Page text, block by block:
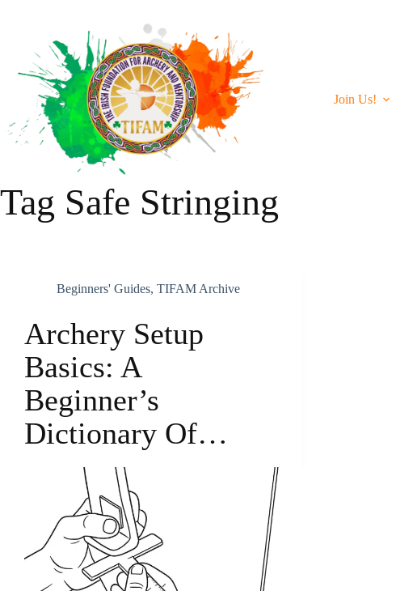
Join Us!
Tag Safe Stringing
Beginners' Guides, TIFAM Archive
Archery Setup
Basics: A
Beginner’s
Dictionary Of…